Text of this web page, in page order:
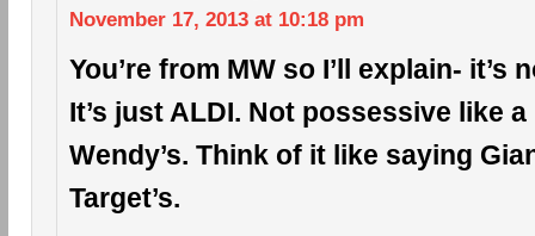
November 17, 2013 at 10:18 pm
You’re from MW so I’ll explain- it’s
It’s just ALDI. Not possessive like a
Wendy’s. Think of it like saying
Target’s.